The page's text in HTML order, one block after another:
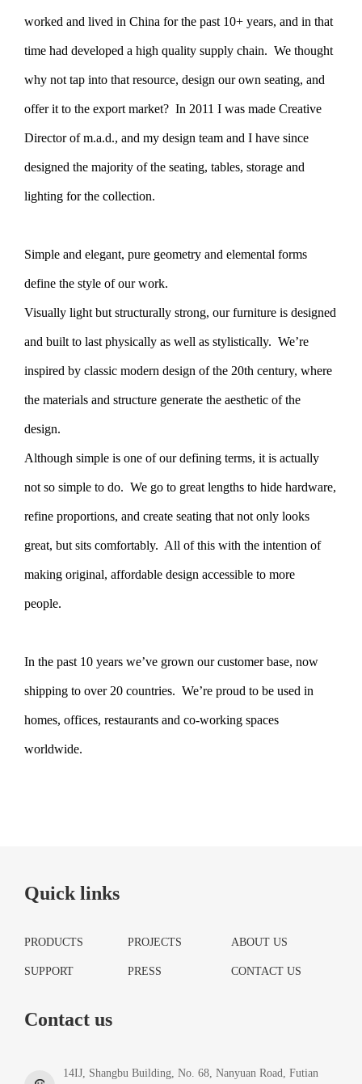
worked and lived in China for the past 10+ years, and in that
time had developed a high quality supply chain. We thought
why not tap into that resource, design our own seating, and
offer it to the export market? In 2011 I was made Creative
Director of m.a.d., and my design team and I have since
designed the majority of the seating, tables, storage and
lighting for the collection.
Simple and elegant, pure geometry and elemental forms
define the style of our work.
Visually light but structurally strong, our furniture is designed
and built to last physically as well as stylistically. We’re
inspired by classic modern design of the 20th century, where
the materials and structure generate the aesthetic of the
design.
Although simple is one of our defining terms, it is actually
not so simple to do. We go to great lengths to hide hardware,
refine proportions, and create seating that not only looks
great, but sits comfortably. All of this with the intention of
making original, affordable design accessible to more
people.
In the past 10 years we’ve grown our customer base, now
shipping to over 20 countries. We’re proud to be used in
homes, offices, restaurants and co-working spaces
worldwide.
Quick links
PRODUCTS PROJECTS ABOUT US
SUPPORT PRESS CONTACT US
Contact us
14IJ, Shangbu Building, No. 68, Nanyuan Road, Futian